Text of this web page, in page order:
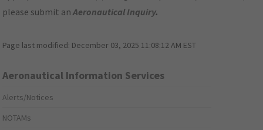
please submit anAeronautical Inquiry.
Page last modified: December 03, 2025 11:08:12 AM EST
Aeronautical Information Services
Alerts/Notices
NOTAMs